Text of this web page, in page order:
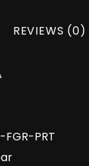
REVIEWS (0)
FGR-PRT